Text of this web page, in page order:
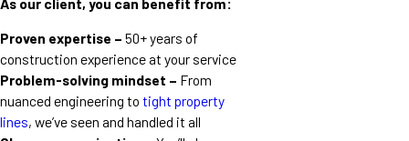
Proven expertise – 50+ years of
construction experience at your service
Problem-solving mindset – From
nuanced engineering to tight property
lines, we’ve seen and handled it all